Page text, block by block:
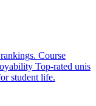
Course
Top-rated unis
student life.